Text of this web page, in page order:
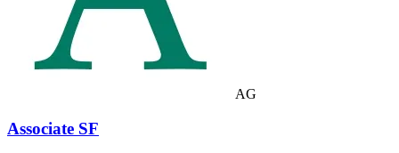
AG
Associate SF